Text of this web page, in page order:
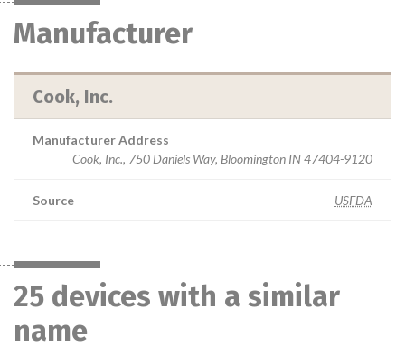
Manufacturer
Cook, Inc.
Manufacturer Address
Cook, Inc., 750 Daniels Way, Bloomington IN 47404-9120
Source USFDA
25 devices with a similar
name